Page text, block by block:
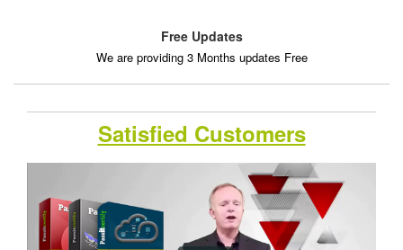
Free Updates
We are providing 3 Months updates Free
Satisfied Customers